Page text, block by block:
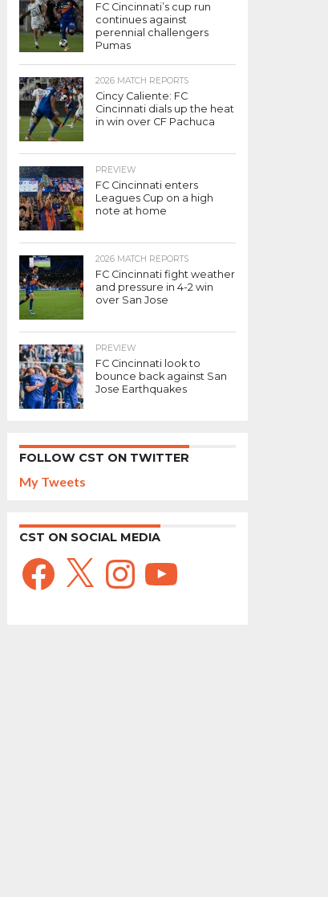
FC Cincinnati’s cup run
continues against
perennial challengers
Pumas
2026 MATCH REPORTS
Cincy Caliente: FC
Cincinnati dials up the heat
in win over CF Pachuca
PREVIEW
FC Cincinnati enters
Leagues Cup on a high
note at home
2026 MATCH REPORTS
FC Cincinnati fight weather
and pressure in 4-2 win
over San Jose
PREVIEW
FC Cincinnati look to
bounce back against San
Jose Earthquakes
FOLLOW CST ON TWITTER
My Tweets
CST ON SOCIAL MEDIA
Facebook
X InstagramYouTube